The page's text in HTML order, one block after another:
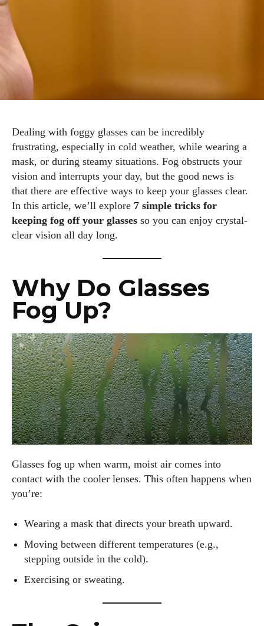
Dealing with foggy glasses can be incredibly
frustrating, especially in cold weather, while wearing a
mask, or during steamy situations. Fog obstructs your
vision and interrupts your day, but the good news is
that there are effective ways to keep your glasses clear.
In this article, we’ll explore 7 simple tricks for
keeping fog off your glasses so you can enjoy crystal-
clear vision all day long.
Why Do Glasses
Fog Up?
Glasses fog up when warm, moist air comes into
contact with the cooler lenses. This often happens when
you’re:
Wearing a mask that directs your breath upward.
Moving between different temperatures (e.g.,
stepping outside in the cold).
Exercising or sweating.